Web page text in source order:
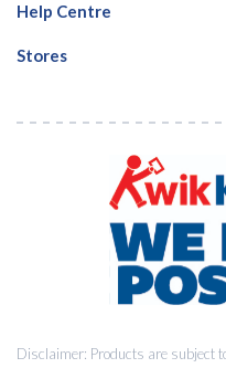
Disclaimer: Products are subject
Help Centre
Stores